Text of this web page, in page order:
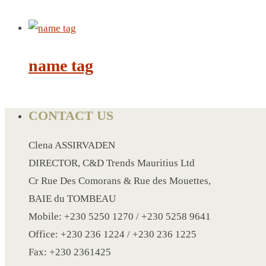
GAME SET
HAIR DRYER
JACKET
KETTLE
KEY RING
KEY RING 70
KEY RING TORCH
KNIFE
LANYARD
name tag
CONTACT US
Clena ASSIRVADEN
DIRECTOR, C&D Trends Mauritius Ltd
Cr Rue Des Comorans & Rue des Mouettes,
BAIE du TOMBEAU
Mobile: +230 5250 1270 / +230 5258 9641
Office: +230 236 1224 / +230 236 1225
Fax: +230 2361425